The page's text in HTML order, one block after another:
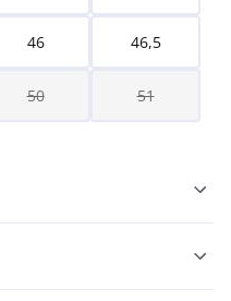
46 46,5
50 51